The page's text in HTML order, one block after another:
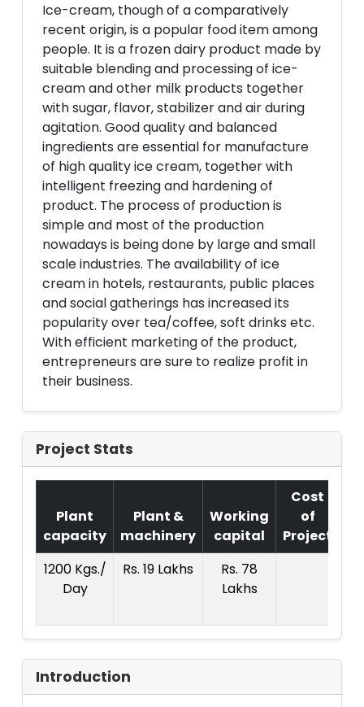
Ice-cream, though of a comparatively
recent origin, is a popular food item among
people. It is a frozen dairy product made by
suitable blending and processing of ice-
cream and other milk products together
with sugar, flavor, stabilizer and air during
agitation. Good quality and balanced
ingredients are essential for manufacture
of high quality ice cream, together with
intelligent freezing and hardening of
product. The process of production is
simple and most of the production
nowadays is being done by large and small
scale industries. The availability of ice
cream in hotels, restaurants, public places
and social gatherings has increased its
popularity over tea/coffee, soft drinks etc.
With efficient marketing of the product,
entrepreneurs are sure to realize profit in
their business.
Project Stats
Plant
capacity
Plant &
machinery
Working
capital
Cost
of
Project
1200 Kgs./
Day
Rs. 19 Lakhs
Rs. 78
Lakhs
Introduction